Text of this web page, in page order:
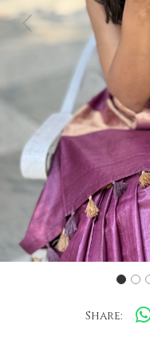
Previous
Share: